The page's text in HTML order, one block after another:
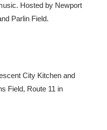
Hosted by Newport
Parlin Field.
City Kitchen and
Field, Route 11 in